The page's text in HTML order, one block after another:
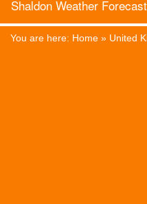
Shaldon Weather Forecast
You are here: Home » United